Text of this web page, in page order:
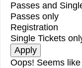
Passes and
Passes only
Registration
Single Tickets
Oops! Seems